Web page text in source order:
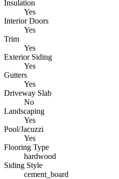
Insulation
Yes
Interior Doors
Yes
Trim
Yes
Exterior Siding
Yes
Gutters
Yes
Driveway Slab
No
Landscaping
Yes
Pool/Jacuzzi
Yes
Flooring Type
hardwood
Siding Style
cement_board